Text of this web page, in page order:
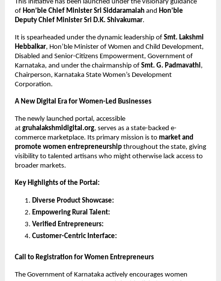
This initiative has been launched under the visionary guidance
of Hon’ble Chief Minister Sri Siddaramaiah and Hon’ble
Deputy Chief Minister Sri D.K. Shivakumar.
It is spearheaded under the dynamic leadership of Smt. Lakshmi
Hebbalkar, Hon’ble Minister of Women and Child Development,
Disabled and Senior-Citizens Empowerment, Government of
Karnataka, and under the chairmanship of Smt. G. Padmavathi,
Chairperson, Karnataka State Women’s Development
Corporation.
A New Digital Era for Women-Led Businesses
The newly launched portal, accessible
at gruhalakshmidigital.org, serves as a state-backed e-
commerce marketplace. Its primary mission is to market and
promote women entrepreneurship throughout the state, giving
visibility to talented artisans who might otherwise lack access to
broader markets.
Key Highlights of the Portal:
Diverse Product Showcase:
Empowering Rural Talent:
Verified Entrepreneurs:
Customer-Centric Interface:
Call to Registration for Women Entrepreneurs
The Government of Karnataka actively encourages women